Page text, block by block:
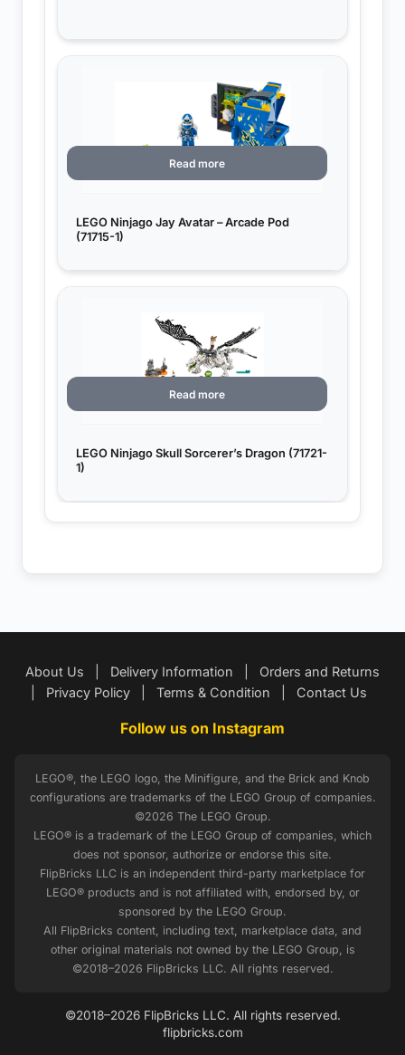
LEGO Ninjago Jay Avatar – Arcade Pod
(71715-1)
Read more
LEGO Ninjago Skull Sorcerer’s Dragon (71721-
1)
Read more
About Us Delivery Information
Orders and Returns
Privacy Policy Terms & Condition Contact Us
Follow us on Instagram
LEGO®, the LEGO logo, the Minifigure, and the Brick and Knob
configurations are trademarks of the LEGO Group of companies.
©2026 The LEGO Group.
LEGO® is a trademark of the LEGO Group of companies, which
does not sponsor, authorize or endorse this site.
FlipBricks LLC is an independent third-party marketplace for
LEGO® products and is not affiliated with, endorsed by, or
sponsored by the LEGO Group.
All FlipBricks content, including text, marketplace data, and
other original materials not owned by the LEGO Group, is
©2018–2026 FlipBricks LLC. All rights reserved.
©2018–2026 FlipBricks LLC. All rights reserved.
flipbricks.com